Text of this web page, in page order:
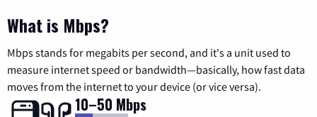
What is Mbps?
Mbps stands for megabits per second, and it's a unit used to
measure internet speed or bandwidth—basically, how fast data
moves from the internet to your device (or vice versa).
10–50 Mbps